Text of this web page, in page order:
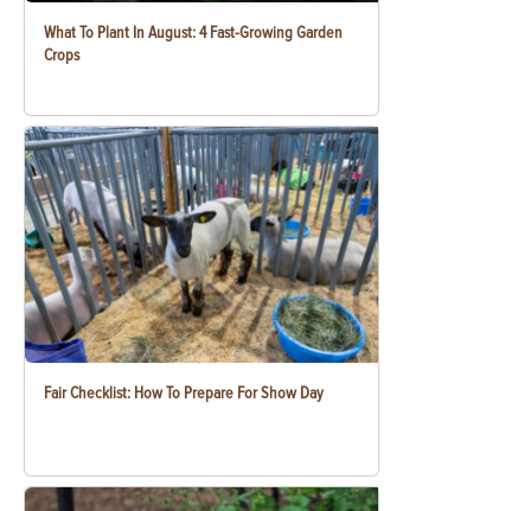
What To Plant In August: 4 Fast-Growing Garden
Crops
Fair Checklist: How To Prepare For Show Day